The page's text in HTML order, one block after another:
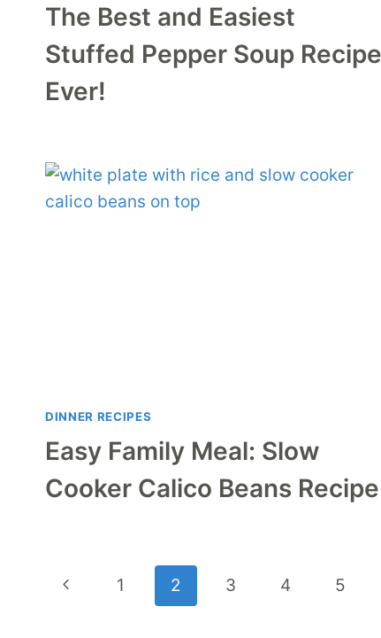
The Best and Easiest
Stuffed Pepper Soup Recipe
Ever!
DINNER RECIPES
Easy Family Meal: Slow
Cooker Calico Beans Recipe
Page
Previous
1 2 3 4 5